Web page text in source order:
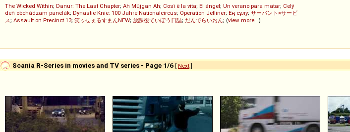
The Wicked Within; Danur: The Last Chapter; Ah Müjgan Ah; Così è la vita; El ángel; Un verano para matar; Celý
deň obchádzam panelák; Dynastie Knie: 100 Jahre Nationalcircus; Operation Jetliner; Ең сұлу; サーバント×サービ
ス; Assault on Precinct 13; 笑ゥせぇるすまんNEW; 放課後ていぼう日誌; だんでらいおん; (view more...)
Scania R-Series in movies and TV series - Page 1/6 [ Next]